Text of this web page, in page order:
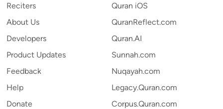
Reciters
About Us
Developers
Product Updates
Feedback
Help
Donate
Quran iOS
QuranReflect.com
Quran.AI
Sunnah.com
Nuqayah.com
Legacy.Quran.com
Corpus.Quran.com